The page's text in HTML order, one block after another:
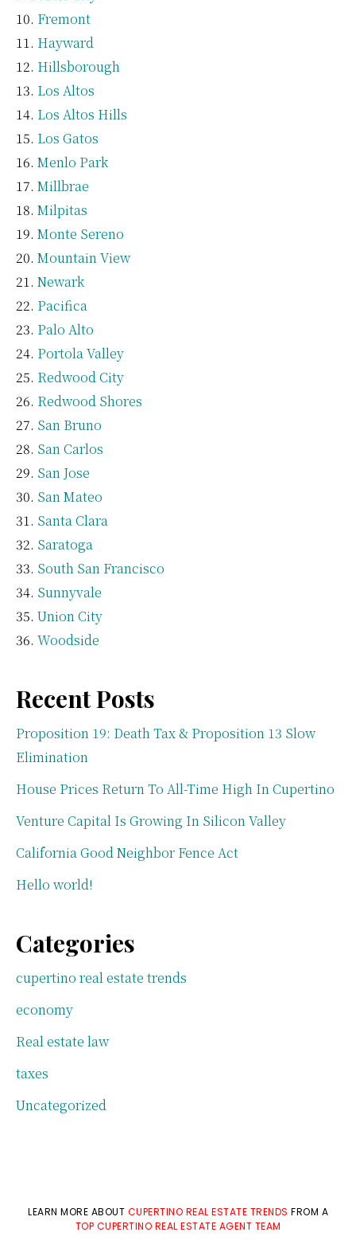
Fremont
Hayward
Hillsborough
Los Altos
Los Altos Hills
Los Gatos
Menlo Park
Millbrae
Milpitas
Monte Sereno
Mountain View
Newark
Pacifica
Palo Alto
Portola Valley
Redwood City
Redwood Shores
San Bruno
San Carlos
San Jose
San Mateo
Santa Clara
Saratoga
South San Francisco
Sunnyvale
Union City
Woodside
Recent Posts
Proposition 19: Death Tax & Proposition 13 Slow
Elimination
House Prices Return To All-Time High In Cupertino
Venture Capital Is Growing In Silicon Valley
California Good Neighbor Fence Act
Hello world!
Categories
cupertino real estate trends
economy
Real estate law
taxes
Uncategorized
LEARN MORE ABOUT CUPERTINO REAL ESTATE TRENDS FROM A
TOP CUPERTINO REAL ESTATE AGENT TEAM